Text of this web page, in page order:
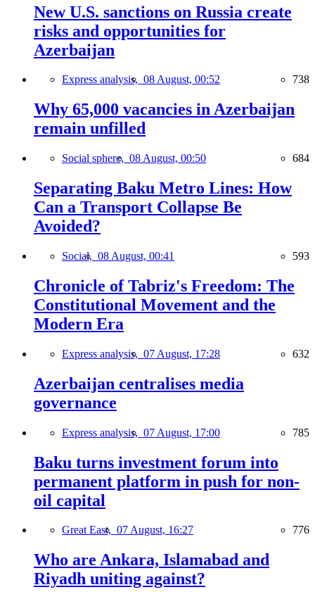
New U.S. sanctions on Russia create
risks and opportunities for
Azerbaijan
Express analysis, 08 August, 00:52 738
Why 65,000 vacancies in Azerbaijan
remain unfilled
Social sphere, 08 August, 00:50 684
Separating Baku Metro Lines: How
Can a Transport Collapse Be
Avoided?
Social, 08 August, 00:41 593
Chronicle of Tabriz's Freedom: The
Constitutional Movement and the
Modern Era
Express analysis, 07 August, 17:28 632
Azerbaijan centralises media
governance
Express analysis, 07 August, 17:00 785
Baku turns investment forum into
permanent platform in push for non-
oil capital
Great East, 07 August, 16:27 776
Who are Ankara, Islamabad and
Riyadh uniting against?